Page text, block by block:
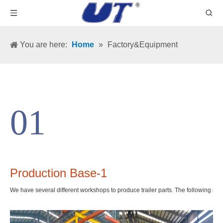
You are here: Home » Factory&Equipment
01
Production Base-1
We have several different workshops to produce trailer parts. The following is